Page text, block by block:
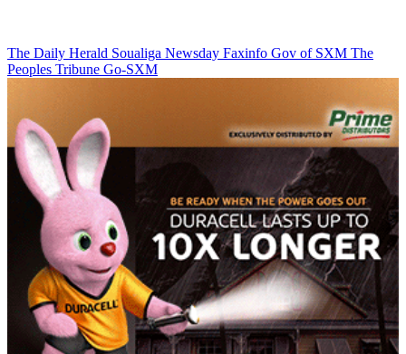
The Daily Herald Soualiga Newsday Faxinfo Gov of SXM The
Peoples Tribune Go-SXM